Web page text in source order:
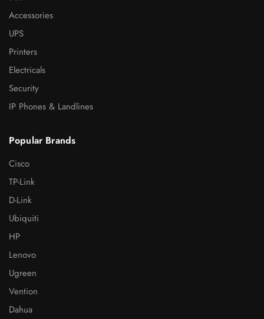
Accessories
UPS
Printers
Electricals
Security
IP Phones & Landlines
Popular Brands
Cisco
TP-Link
D-Link
Ubiquiti
HP
Lenovo
Ugreen
Vention
Dahua